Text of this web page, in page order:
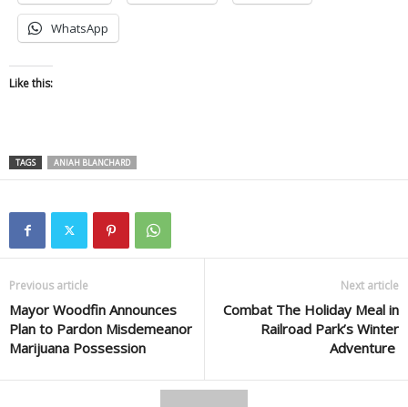
WhatsApp
Like this:
TAGS ANIAH BLANCHARD
Previous article
Mayor Woodfin Announces
Plan to Pardon Misdemeanor
Marijuana Possession
Next article
Combat The Holiday Meal in
Railroad Park’s Winter
Adventure